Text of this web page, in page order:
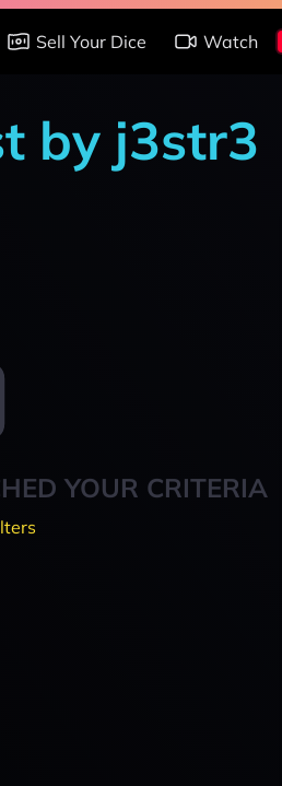
Sell Your Dice Watch
by j3str3
YOUR CRITERIA